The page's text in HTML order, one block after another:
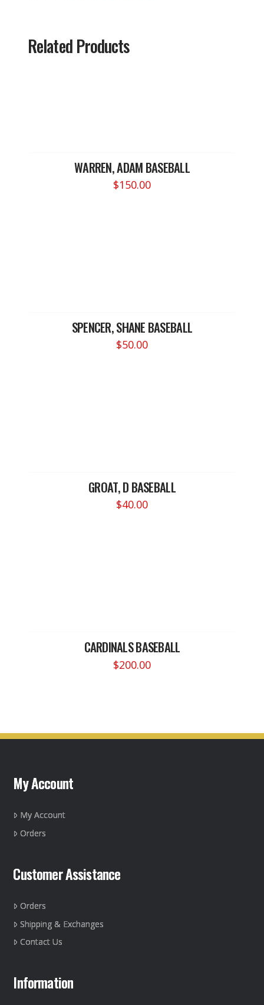
Related Products
WARREN, ADAM BASEBALL
$150.00
SPENCER, SHANE BASEBALL
$50.00
GROAT, D BASEBALL
$40.00
CARDINALS BASEBALL
$200.00
My Account
My Account
Orders
Customer Assistance
Orders
Shipping & Exchanges
Contact Us
Information